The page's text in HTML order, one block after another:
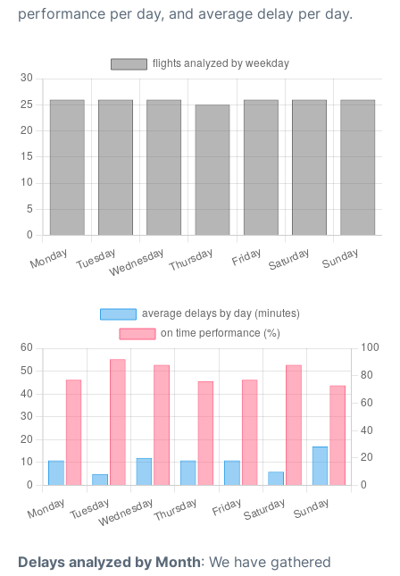
performance per day, and average delay per day.
Delays analyzed by Month: We have gathered